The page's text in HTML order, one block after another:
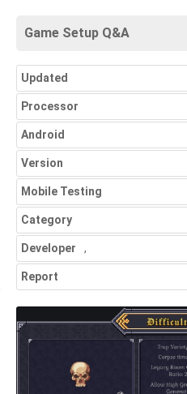
Game Setup Q&A
Updated
Processor
Android
Version
Mobile Testing
Category
Developer ,
Report